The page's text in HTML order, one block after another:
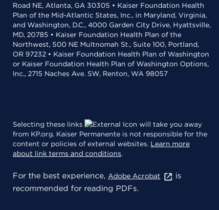
Road NE, Atlanta, GA 30305 • Kaiser Foundation Health
Plan of the Mid-Atlantic States, Inc., in Maryland, Virginia,
and Washington, D.C., 4000 Garden City Drive, Hyattsville,
MD, 20785 • Kaiser Foundation Health Plan of the
Northwest, 500 NE Multnomah St., Suite 100, Portland,
OR 97232 • Kaiser Foundation Health Plan of Washington
or Kaiser Foundation Health Plan of Washington Options,
Inc., 2715 Naches Ave. SW, Renton, WA 98057
Selecting these links
will take you away
from KP.org. Kaiser Permanente is not responsible for the
content or policies of external websites. Learn more
about link terms and conditions.
For the best experience, Adobe Acrobat
is
recommended for reading PDFs.